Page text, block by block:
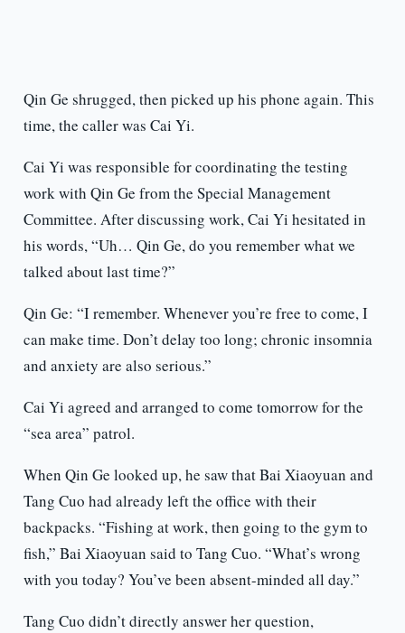
Qin Ge shrugged, then picked up his phone again. This
time, the caller was Cai Yi.
Cai Yi was responsible for coordinating the testing
work with Qin Ge from the Special Management
Committee. After discussing work, Cai Yi hesitated in
his words, “Uh… Qin Ge, do you remember what we
talked about last time?”
Qin Ge: “I remember. Whenever you’re free to come, I
can make time. Don’t delay too long; chronic insomnia
and anxiety are also serious.”
Cai Yi agreed and arranged to come tomorrow for the
“sea area” patrol.
When Qin Ge looked up, he saw that Bai Xiaoyuan and
Tang Cuo had already left the office with their
backpacks. “Fishing at work, then going to the gym to
fish,” Bai Xiaoyuan said to Tang Cuo. “What’s wrong
with you today? You’ve been absent-minded all day.”
Tang Cuo didn’t directly answer her question,